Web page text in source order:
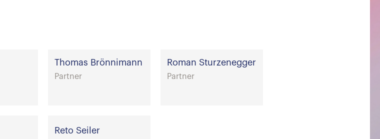
Thomas Brönnimann
Partner
Roman Sturzenegger
Partner
Reto Seiler